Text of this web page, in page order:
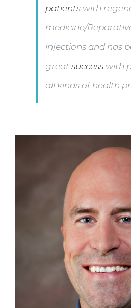
patients with
medicine/
injections and has
great success with
all kinds of health